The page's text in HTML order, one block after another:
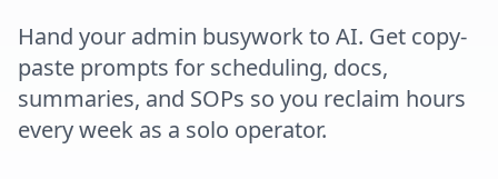
Hand your admin busywork to AI. Get copy-
paste prompts for scheduling, docs,
summaries, and SOPs so you reclaim hours
every week as a solo operator.